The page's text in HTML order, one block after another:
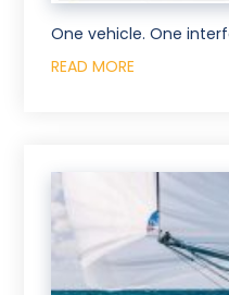
One vehicle. One
READ MORE